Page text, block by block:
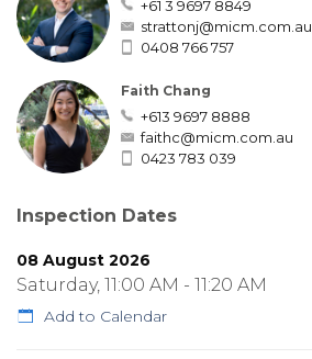
+61 3 9697 8849
strattonj@micm.com.au
0408 766 757
Faith Chang
+613 9697 8888
faithc@micm.com.au
0423 783 039
Inspection Dates
08 August 2026
Saturday, 11:00 AM - 11:20 AM
Add to Calendar